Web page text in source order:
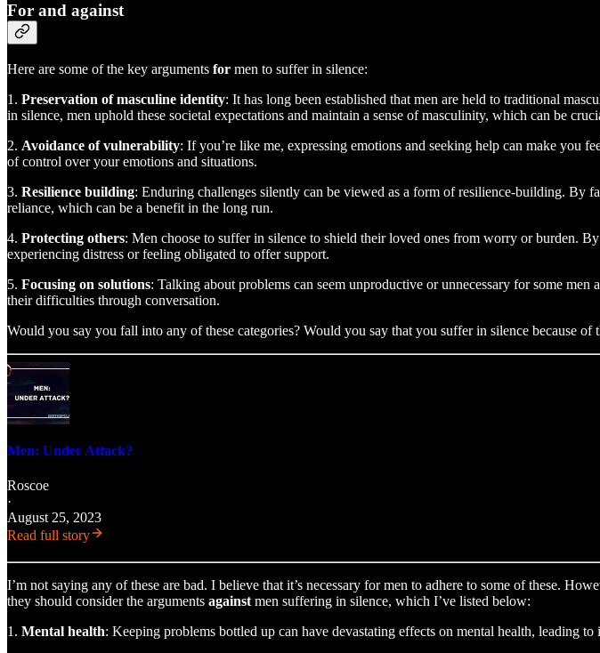
For and against
Here are some of the key arguments for men to suffer in silence:
1. Preservation of masculine identity: It has long been established that men are held to traditional
in silence, men uphold these societal expectations and maintain a sense of masculinity, which can be
2. Avoidance of vulnerability: If you’re like me, expressing emotions and seeking help can make you
of control over your emotions and situations.
3. Resilience building: Enduring challenges silently can be viewed as a form of resilience-building. By
reliance, which can be a benefit in the long run.
4. Protecting others: Men choose to suffer in silence to shield their loved ones from worry or burden.
experiencing distress or feeling obligated to offer support.
5. Focusing on solutions: Talking about problems can seem unproductive or unnecessary for some
their difficulties through conversation.
Would you say you fall into any of these categories? Would you say that you suffer in silence because
Men: Under Attack?
Roscoe
·
August 25, 2023
Read full story
I’m not saying any of these are bad. I believe that it’s necessary for men to adhere to some of these.
they should consider the arguments against men suffering in silence, which I’ve listed below:
1. Mental health: Keeping problems bottled up can have devastating effects on mental health, leading to